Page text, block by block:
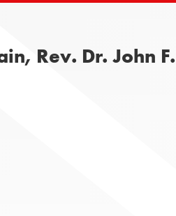
Rev. Dr. John